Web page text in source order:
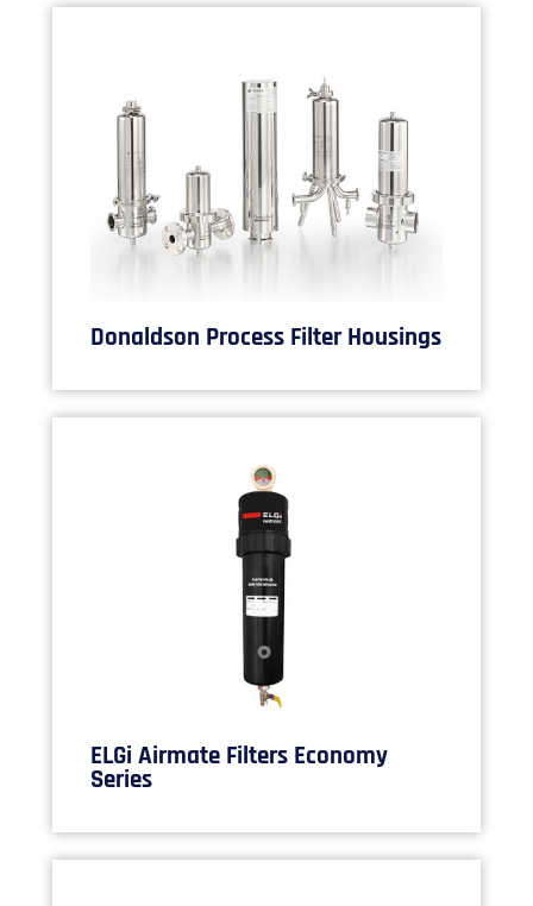
Donaldson Process Filter Housings
ELGi Airmate Filters Economy
Series